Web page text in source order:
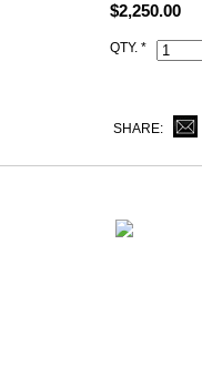
same
$2,250.00
QTY. *
SHARE: